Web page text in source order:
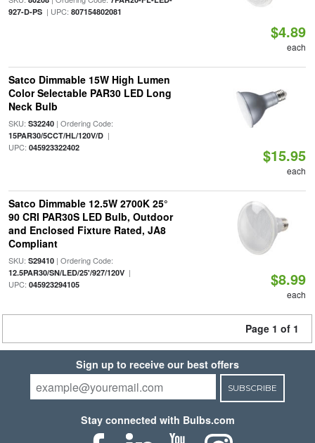
927-D-PS| UPC: 807154802081
$4.89
each
Satco Dimmable 15W High Lumen
Color Selectable PAR30 LED Long
Neck Bulb
SKU: S32240| Ordering Code:
15PAR30/5CCT/HL/120V/D|
UPC: 045923322402 $15.95
each
Satco Dimmable 12.5W 2700K 25°
90 CRI PAR30S LED Bulb, Outdoor
and Enclosed Fixture Rated, JA8
Compliant
SKU: S29410| Ordering Code:
12.5PAR30/SN/LED/25'/927/120V|
UPC: 045923294105 $8.99
each
Page 1 of 1
Sign up to receive our best offers
SUBSCRIBE
Stay connected with Bulbs.com